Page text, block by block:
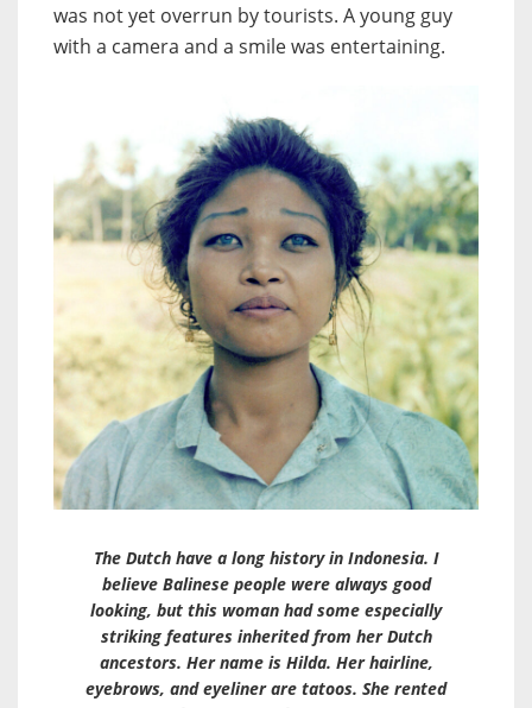
was not yet overrun by tourists. A young guy
with a camera and a smile was entertaining.
The Dutch have a long history in Indonesia. I
believe Balinese people were always good
looking, but this woman had some especially
striking features inherited from her Dutch
ancestors. Her name is Hilda. Her hairline,
eyebrows, and eyeliner are tatoos. She rented